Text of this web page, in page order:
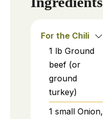
For the Chili
1 lb Ground
beef (or
ground
turkey)
1 small Onion,